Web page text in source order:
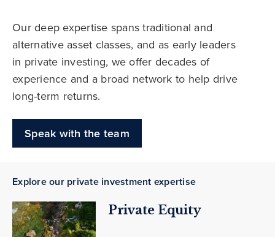
Our deep expertise spans traditional and
alternative asset classes, and as early leaders
in private investing, we offer decades of
experience and a broad network to help drive
long-term returns.
Speak with the team
Explore our private investment expertise
Private Equity